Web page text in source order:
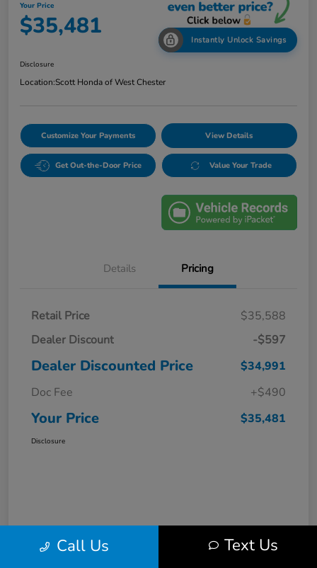
Your Price
$35,481 Instantly Unlock Savings
Disclosure
Location:Scott Honda of West Chester
Customize Your Payments View Details
Get Out-the-Door Price Value Your Trade
Details Pricing
Retail Price
$35,588
Dealer Discount
-$597
Dealer Discounted Price
$34,991
Doc Fee
+$490
Your Price $35,481
Disclosure
Call Us Text Us